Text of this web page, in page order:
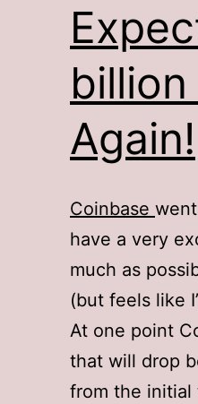
Again!
Coinbase went
have a very
much as
(but feels like
At one point
that will drop
from the initial